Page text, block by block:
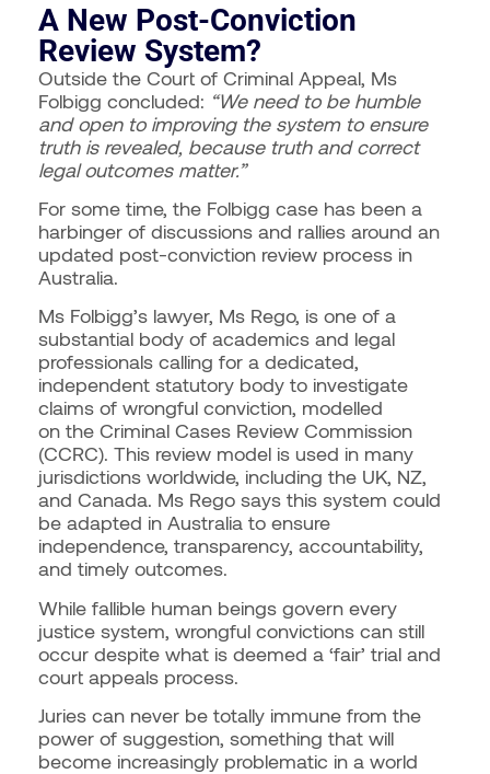
A New Post-Conviction
Review System?
Outside the Court of Criminal Appeal, Ms
Folbigg concluded: “We need to be humble
and open to improving the system to ensure
truth is revealed, because truth and correct
legal outcomes matter.”
For some time, the Folbigg case has been a
harbinger of discussions and rallies around an
updated post-conviction review process in
Australia.
Ms Folbigg’s lawyer, Ms Rego, is one of a
substantial body of academics and legal
professionals calling for a dedicated,
independent statutory body to investigate
claims of wrongful conviction, modelled
on the Criminal Cases Review Commission
(CCRC). This review model is used in many
jurisdictions worldwide, including the UK, NZ,
and Canada. Ms Rego says this system could
be adapted in Australia to ensure
independence, transparency, accountability,
and timely outcomes.
While fallible human beings govern every
justice system, wrongful convictions can still
occur despite what is deemed a ‘fair’ trial and
court appeals process.
Juries can never be totally immune from the
power of suggestion, something that will
become increasingly problematic in a world